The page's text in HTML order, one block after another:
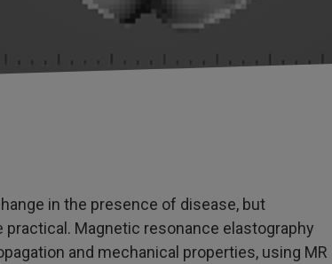
in the presence of disease, but
Magnetic resonance elastography
and mechanical properties, using MR